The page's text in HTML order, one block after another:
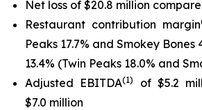
Net loss of $20.8 million
Restaurant contribution margin
Peaks 17.7% and Smokey
13.4% (Twin Peaks 18.0% and
Adjusted EBITDA(1)
of $5.2
$7.0 million